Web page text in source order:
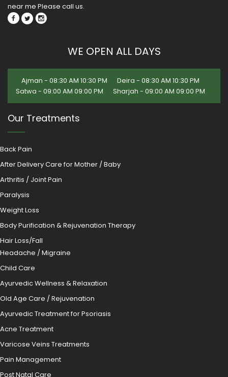
near me Please call us.
WE OPEN ALL DAYS
Ajman - 08:30 AM 10:30 PM
Deira - 08:30 AM 10:30 PM
Satwa - 09:00 AM 09:00 PM
Sharjah - 09:00 AM 09:00 PM
Our Treatments
Back Pain
After Delivery Care for Mother / Baby
Arthritis / Joint Pain
Paralysis
Weight Loss
Body Purification & Rejuvenation Therapy
Hair Loss/Fall
Headache / Migraine
Child Care
Ayurvedic Wellness & Relaxation
Old Age Care / Rejuvenation
Ayurvedic Treatment for Psoriasis
Acne Treatment
Varicose Veins Treatments
Pain Management
Post Natal Care